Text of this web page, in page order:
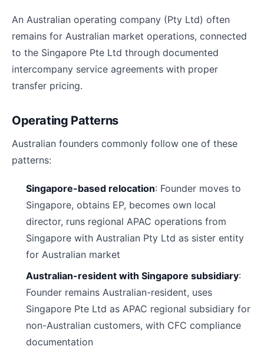
An Australian operating company (Pty Ltd) often
remains for Australian market operations, connected
to the Singapore Pte Ltd through documented
intercompany service agreements with proper
transfer pricing.
Operating Patterns
Australian founders commonly follow one of these
patterns:
Singapore-based relocation: Founder moves to
Singapore, obtains EP, becomes own local
director, runs regional APAC operations from
Singapore with Australian Pty Ltd as sister entity
for Australian market
Australian-resident with Singapore subsidiary:
Founder remains Australian-resident, uses
Singapore Pte Ltd as APAC regional subsidiary for
non-Australian customers, with CFC compliance
documentation